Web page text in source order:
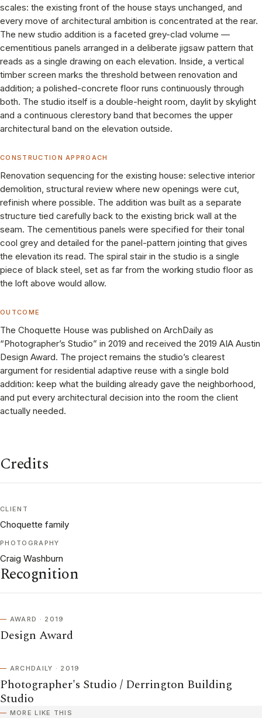
scales: the existing front of the house stays unchanged, and
every move of architectural ambition is concentrated at the rear.
The new studio addition is a faceted grey-clad volume —
cementitious panels arranged in a deliberate jigsaw pattern that
reads as a single drawing on each elevation. Inside, a vertical
timber screen marks the threshold between renovation and
addition; a polished-concrete floor runs continuously through
both. The studio itself is a double-height room, daylit by skylight
and a continuous clerestory band that becomes the upper
architectural band on the elevation outside.
CONSTRUCTION APPROACH
Renovation sequencing for the existing house: selective interior
demolition, structural review where new openings were cut,
refinish where possible. The addition was built as a separate
structure tied carefully back to the existing brick wall at the
seam. The cementitious panels were specified for their tonal
cool grey and detailed for the panel-pattern jointing that gives
the elevation its read. The spiral stair in the studio is a single
piece of black steel, set as far from the working studio floor as
the loft above would allow.
OUTCOME
The Choquette House was published on ArchDaily as
“Photographer’s Studio” in 2019 and received the 2019 AIA Austin
Design Award. The project remains the studio’s clearest
argument for residential adaptive reuse with a single bold
addition: keep what the building already gave the neighborhood,
and put every architectural decision into the room the client
actually needed.
Credits
CLIENT
Choquette family
PHOTOGRAPHY
Craig Washburn
Recognition
AWARD · 2019
Design Award
ARCHDAILY · 2019
Photographer's Studio / Derrington Building
Studio
MORE LIKE THIS